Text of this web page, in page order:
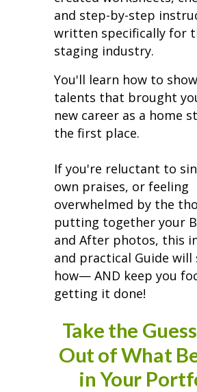
and step-by-step
written specifically for
staging industry.
You'll learn how to
talents that brought
new career as a home
the first place.
If you're reluctant to
own praises, or feeling
overwhelmed by the
putting together your
and After photos, this
and practical Guide will
how— AND keep you
getting it done!
Take the
Out of What
in Your